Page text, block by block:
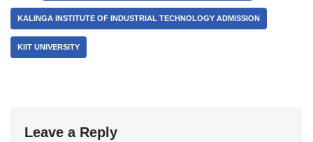
KALINGA INSTITUTE OF INDUSTRIAL TECHNOLOGY ADMISSION
KIIT UNIVERSITY
Leave a Reply